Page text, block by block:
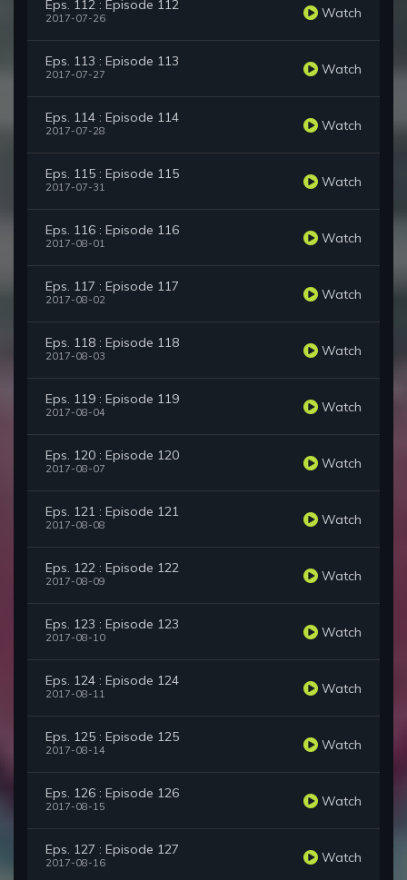
Eps. 112 : Episode 112
2017-07-26 Watch
Eps. 113 : Episode 113
2017-07-27 Watch
Eps. 114 : Episode 114
2017-07-28 Watch
Eps. 115 : Episode 115
2017-07-31 Watch
Eps. 116 : Episode 116
2017-08-01 Watch
Eps. 117 : Episode 117
2017-08-02 Watch
Eps. 118 : Episode 118
2017-08-03 Watch
Eps. 119 : Episode 119
2017-08-04 Watch
Eps. 120 : Episode 120
2017-08-07 Watch
Eps. 121 : Episode 121
2017-08-08 Watch
Eps. 122 : Episode 122
2017-08-09 Watch
Eps. 123 : Episode 123
2017-08-10 Watch
Eps. 124 : Episode 124
2017-08-11 Watch
Eps. 125 : Episode 125
2017-08-14 Watch
Eps. 126 : Episode 126
2017-08-15 Watch
Eps. 127 : Episode 127
2017-08-16 Watch